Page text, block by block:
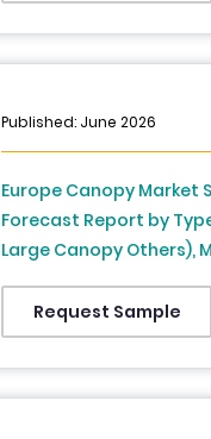
Europe) – Industry
and Growth Forecast
Published: June 2026
Europe Canopy Market
Forecast Report by
Large Canopy Others),
Industry Vertical, and Country (UK, France, Spain,
Germany, Italy, Russia,
Switzerland,
and Rest of Europe),
2033
Request Sample